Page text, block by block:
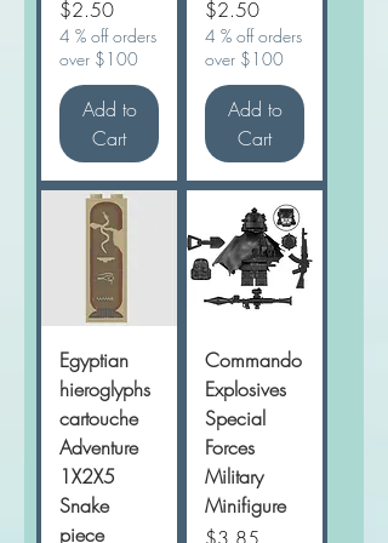
Price
$2.50
4 % off orders
over $100
Add to
Cart
Price
$2.50
4 % off orders
over $100
Add to
Cart
Egyptian
hieroglyphs
cartouche
Adventure
1X2X5
Snake
piece
Commando
Explosives
Special
Forces
Military
Minifigure
Price